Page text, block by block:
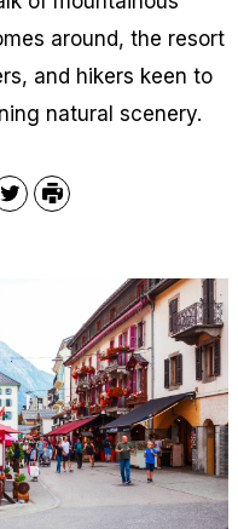
around, the resort
and hikers keen to
natural scenery.
TwitterPrint